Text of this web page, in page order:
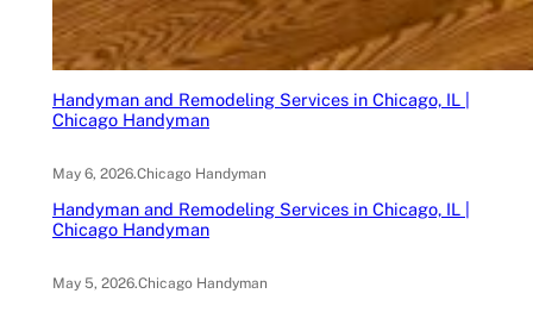
Handyman and Remodeling Services in Chicago, IL |
Chicago Handyman
May 6, 2026.Chicago Handyman
Handyman and Remodeling Services in Chicago, IL |
Chicago Handyman
May 5, 2026.Chicago Handyman